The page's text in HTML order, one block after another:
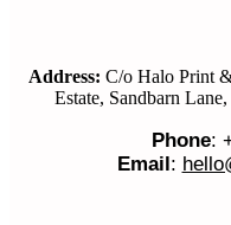
Address: C/o Halo Print
Estate, Sandbarn
Phone:
Email: